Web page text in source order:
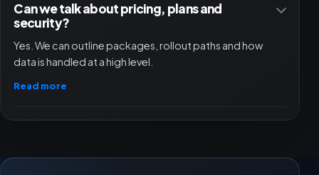
Can we talk about pricing, plans and
security?
Yes. We can outline packages, rollout paths and how
data is handled at a high level.
Read more